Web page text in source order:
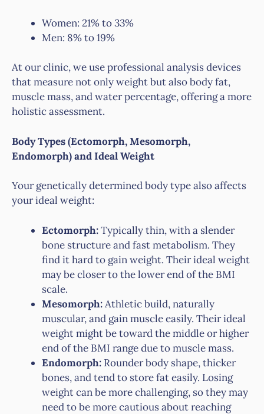
Women: 21% to 33%
Men: 8% to 19%
At our clinic, we use professional analysis devices
that measure not only weight but also body fat,
muscle mass, and water percentage, offering a more
holistic assessment.
Body Types (Ectomorph, Mesomorph,
Endomorph) and Ideal Weight
Your genetically determined body type also affects
your ideal weight:
Ectomorph:Typically thin, with a slender
bone structure and fast metabolism. They
find it hard to gain weight. Their ideal weight
may be closer to the lower end of the BMI
scale.
Mesomorph:Athletic build, naturally
muscular, and gain muscle easily. Their ideal
weight might be toward the middle or higher
end of the BMI range due to muscle mass.
Endomorph: Rounder body shape, thicker
bones, and tend to store fat easily. Losing
weight can be more challenging, so they may
need to be more cautious about reaching